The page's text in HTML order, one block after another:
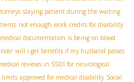
staying patient during the waiting
not enough work credits for disability
documentation is being on blood
will i get benefits if my husband passes
reviews in SSDI for neurological
limits approved for medical disability Social